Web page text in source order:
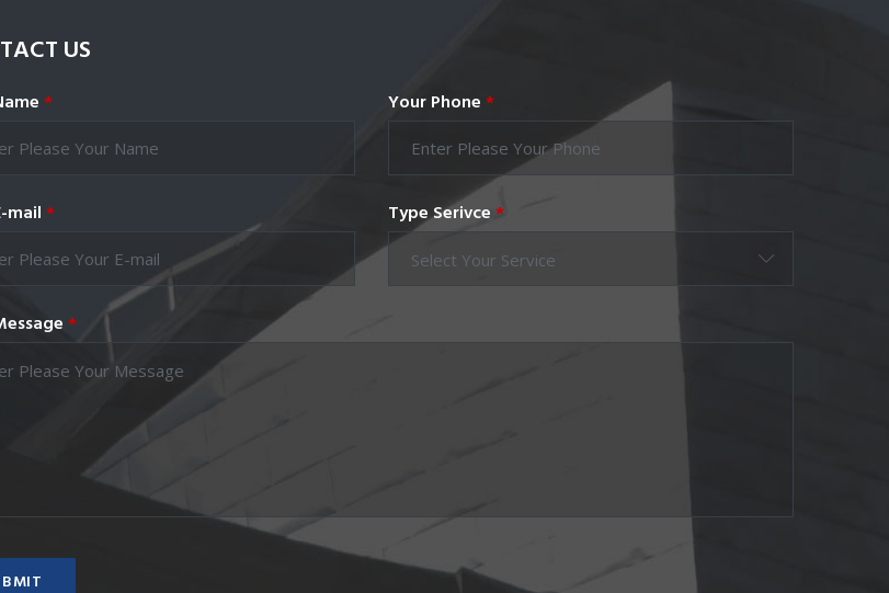
US
* Your Phone*
mail* Type Serivce*
Select Your Service
*